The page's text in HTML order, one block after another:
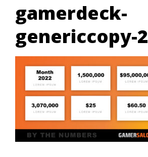
gamerdeck-
genericcopy-2